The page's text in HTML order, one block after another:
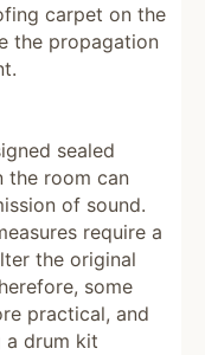
carpet on the
the propagation
sealed
the room can
of sound.
require a
the original
some
practical, and
drum kit